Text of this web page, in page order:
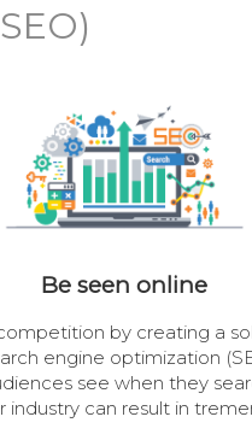
Be seen online
by creating a
engine optimization
see when they
industry can result in